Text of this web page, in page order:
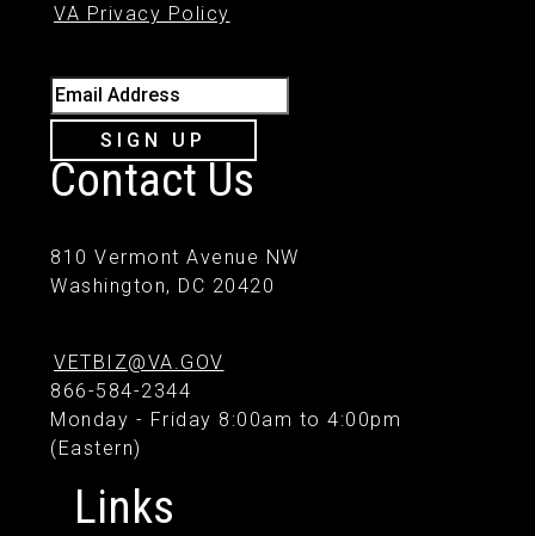
VA Privacy Policy
Email Address
SIGN UP
Contact Us
810 Vermont Avenue NW
Washington, DC 20420
VETBIZ@VA.GOV
866-584-2344
Monday - Friday 8:00am to 4:00pm
(Eastern)
Links